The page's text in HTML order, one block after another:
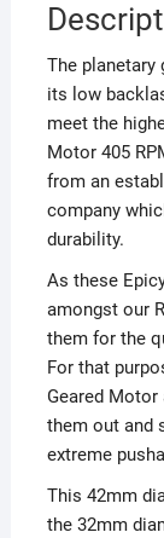
The
its low
meet the
Motor 405
from an
company
durability.
As these
amongst our
them for the
For that
Geared Motor
them out and
extreme
This 42mm
the 32mm